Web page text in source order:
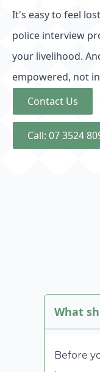
It's easy to feel
police interview
your livelihood.
empowered, not
Contact Us
Call: 07 3524
What
Before